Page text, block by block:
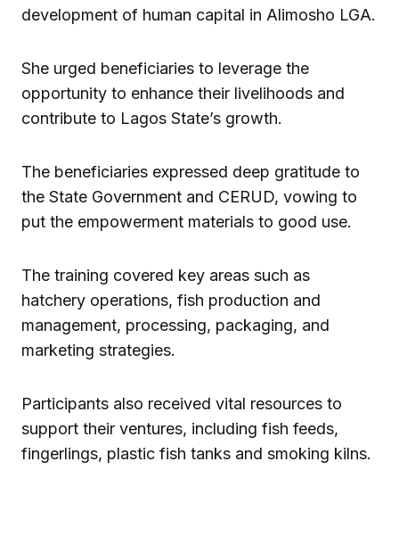
development of human capital in Alimosho LGA.
She urged beneficiaries to leverage the
opportunity to enhance their livelihoods and
contribute to Lagos State’s growth.
The beneficiaries expressed deep gratitude to
the State Government and CERUD, vowing to
put the empowerment materials to good use.
The training covered key areas such as
hatchery operations, fish production and
management, processing, packaging, and
marketing strategies.
Participants also received vital resources to
support their ventures, including fish feeds,
fingerlings, plastic fish tanks and smoking kilns.